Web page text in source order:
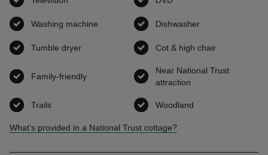
Washing machine available Dishwasher
Tumble dryer Cot & high chair
Family-friendly
Near National Trust
attraction
Trails Woodland
What’s provided in a National Trust cottage?